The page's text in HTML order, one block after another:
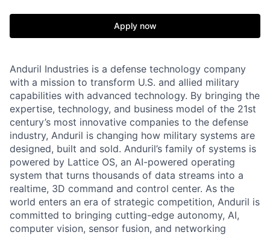
Apply now
Anduril Industries is a defense technology company
with a mission to transform U.S. and allied military
capabilities with advanced technology. By bringing the
expertise, technology, and business model of the 21st
century’s most innovative companies to the defense
industry, Anduril is changing how military systems are
designed, built and sold. Anduril’s family of systems is
powered by Lattice OS, an AI-powered operating
system that turns thousands of data streams into a
realtime, 3D command and control center. As the
world enters an era of strategic competition, Anduril is
committed to bringing cutting-edge autonomy, AI,
computer vision, sensor fusion, and networking